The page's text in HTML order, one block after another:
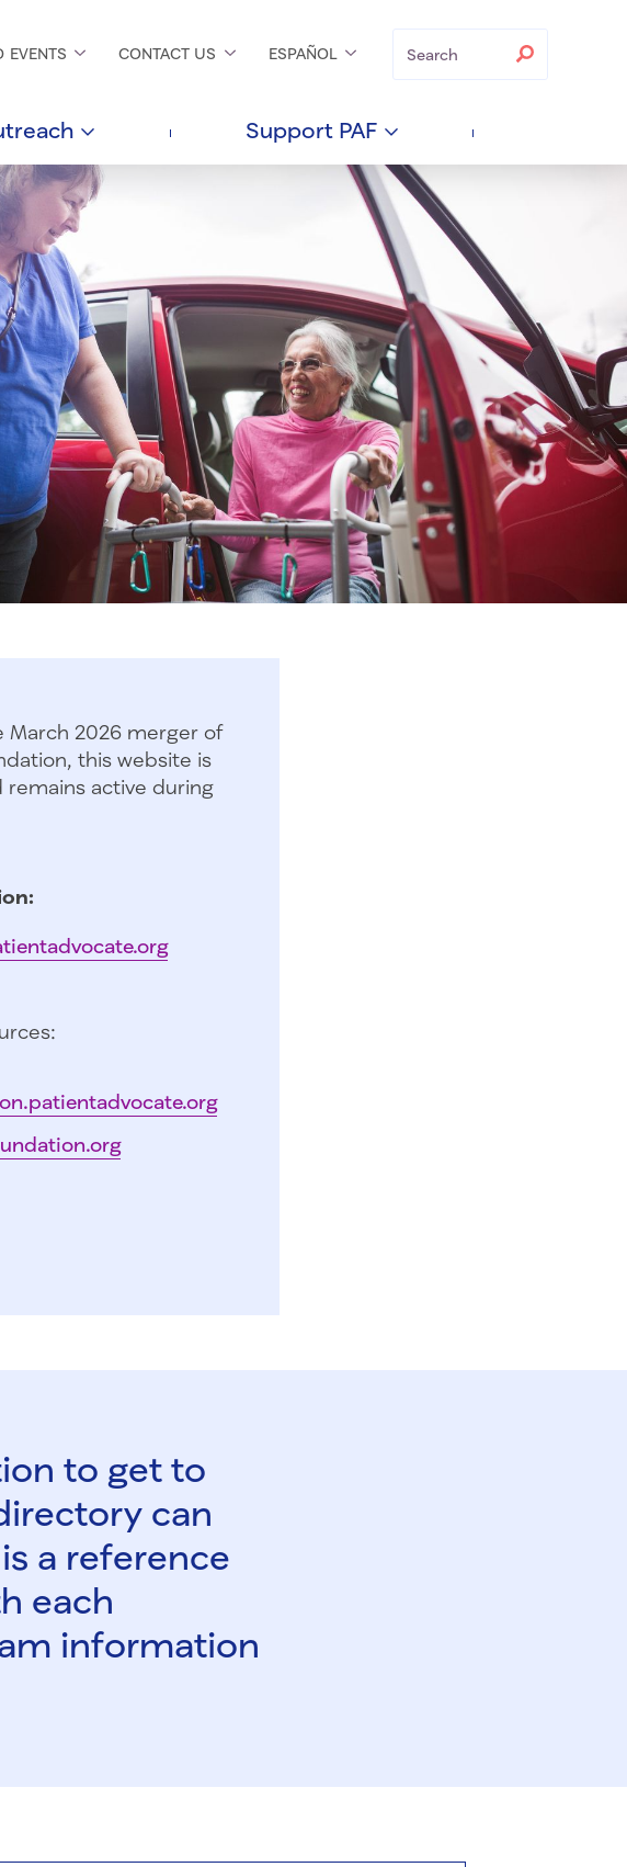
Search
EVENTS CONTACT US ESPAÑOL
Support PAF
March 2026 merger of
this website is
remains active during
to get to
can
a reference
each
information